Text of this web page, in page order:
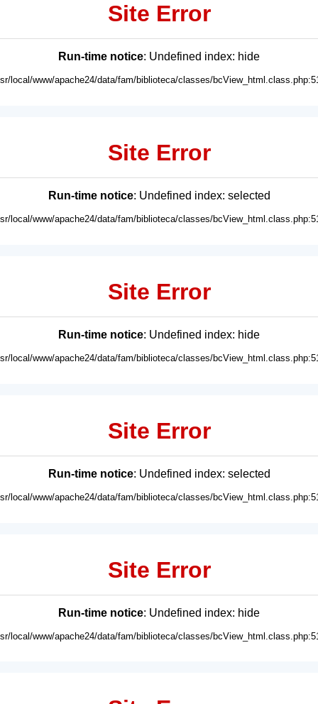
Site Error
Run-time notice: Undefined index: hide
local/www/apache24/data/fam/biblioteca/classes/
Site Error
Run-time notice: Undefined index: selected
local/www/apache24/data/fam/biblioteca/classes/
Site Error
Run-time notice: Undefined index: hide
local/www/apache24/data/fam/biblioteca/classes/
Site Error
Run-time notice: Undefined index: selected
local/www/apache24/data/fam/biblioteca/classes/
Site Error
Run-time notice: Undefined index: hide
local/www/apache24/data/fam/biblioteca/classes/